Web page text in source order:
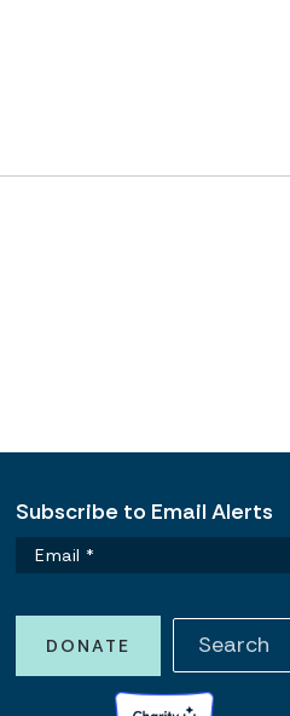
Subscribe to Email Alerts
DONATE